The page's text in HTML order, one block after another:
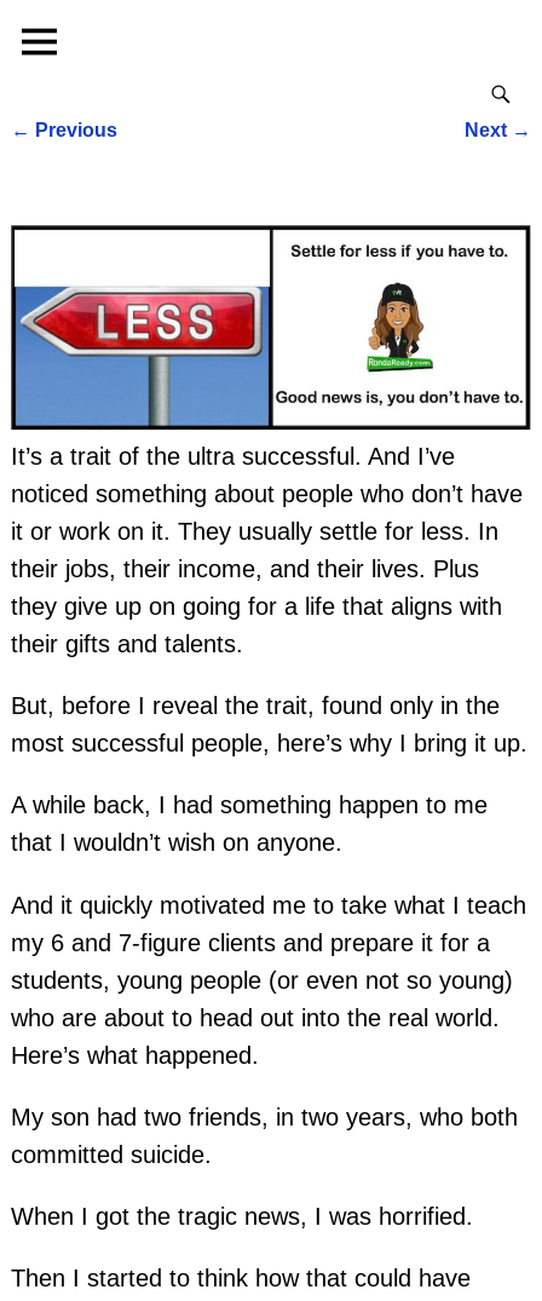
← Previous Next →
It’s a trait of the ultra successful. And I’ve
noticed something about people who don’t have
it or work on it. They usually settle for less. In
their jobs, their income, and their lives. Plus
they give up on going for a life that aligns with
their gifts and talents.
But, before I reveal the trait, found only in the
most successful people, here’s why I bring it up.
A while back, I had something happen to me
that I wouldn’t wish on anyone.
And it quickly motivated me to take what I teach
my 6 and 7-figure clients and prepare it for a
students, young people (or even not so young)
who are about to head out into the real world.
Here’s what happened.
My son had two friends, in two years, who both
committed suicide.
When I got the tragic news, I was horrified.
Then I started to think how that could have